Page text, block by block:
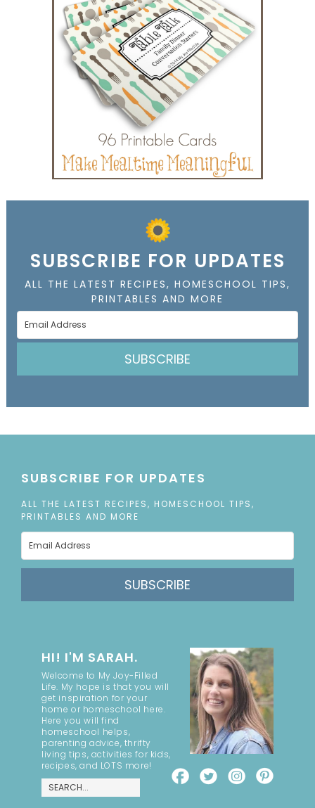
SUBSCRIBE FOR UPDATES
ALL THE LATEST RECIPES, HOMESCHOOL TIPS,
PRINTABLES AND MORE
SUBSCRIBE
SUBSCRIBE FOR UPDATES
ALL THE LATEST RECIPES, HOMESCHOOL TIPS,
PRINTABLES AND MORE
SUBSCRIBE
HI! I'M SARAH.
Welcome to My Joy-Filled
Life. My hope is that you will
get inspiration for your
home or homeschool here.
Here you will find
homeschool helps,
parenting advice, thrifty
living tips, activities for kids,
recipes, and LOTS more!